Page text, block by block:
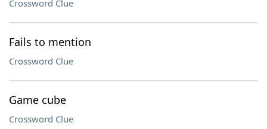
Crossword Clue
Fails to mention
Crossword Clue
Game cube
Crossword Clue